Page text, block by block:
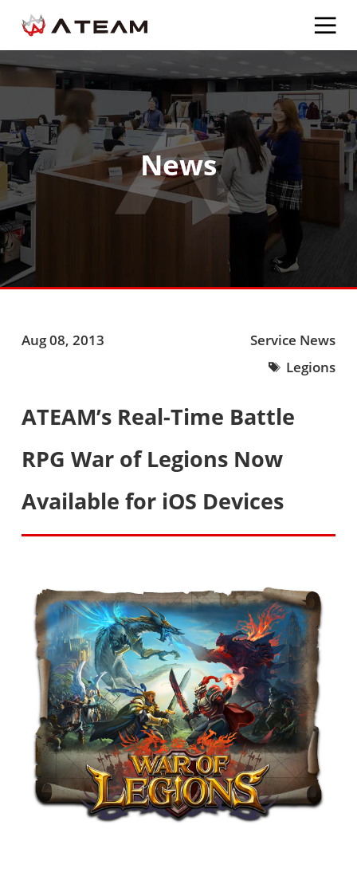
News
Aug 08, 2013
Service News
Legions
ATEAM’s Real-Time Battle
RPG War of Legions Now
Available for iOS Devices